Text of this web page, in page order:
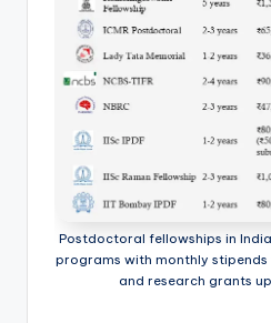
Postdoctoral fellowships in
programs with monthly stipends
and research grants